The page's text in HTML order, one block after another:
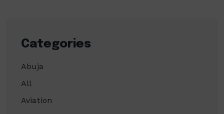
Categories
Abuja
All
Aviation